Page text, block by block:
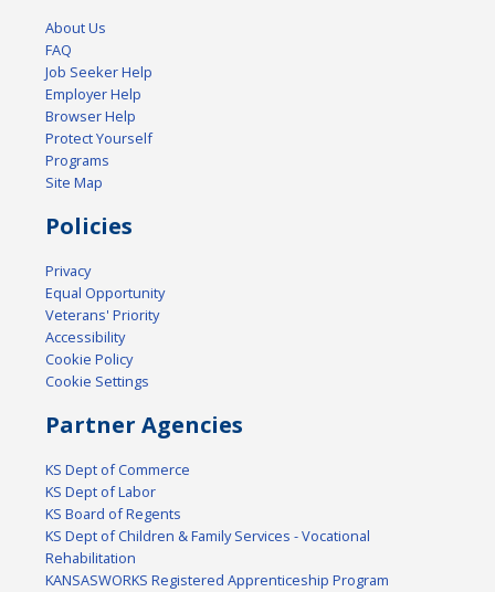
About Us
FAQ
Job Seeker Help
Employer Help
Browser Help
Protect Yourself
Programs
Site Map
Policies
Privacy
Equal Opportunity
Veterans' Priority
Accessibility
Cookie Policy
Cookie Settings
Partner Agencies
KS Dept of Commerce
KS Dept of Labor
KS Board of Regents
KS Dept of Children & Family Services - Vocational
Rehabilitation
KANSASWORKS Registered Apprenticeship Program